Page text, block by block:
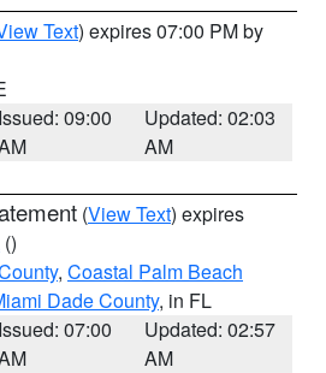
Text) expires 07:00 PM by
Issued: 09:00
Updated: 02:03
AM
(View Text) expires
()
, Coastal Palm Beach
Dade County, in FL
Issued: 07:00
Updated: 02:57
AM